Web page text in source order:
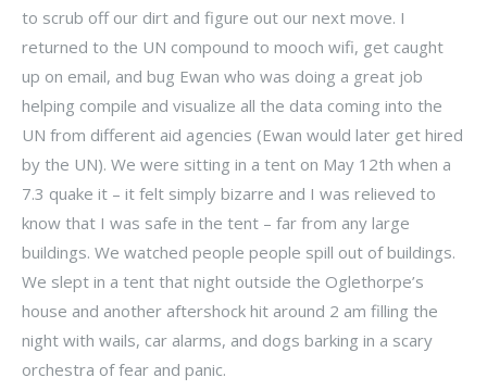
to scrub off our dirt and figure out our next move. I
returned to the UN compound to mooch wifi, get caught
up on email, and bug Ewan who was doing a great job
helping compile and visualize all the data coming into the
UN from different aid agencies (Ewan would later get hired
by the UN). We were sitting in a tent on May 12th when a
7.3 quake it – it felt simply bizarre and I was relieved to
know that I was safe in the tent – far from any large
buildings. We watched people people spill out of buildings.
We slept in a tent that night outside the Oglethorpe’s
house and another aftershock hit around 2 am filling the
night with wails, car alarms, and dogs barking in a scary
orchestra of fear and panic.